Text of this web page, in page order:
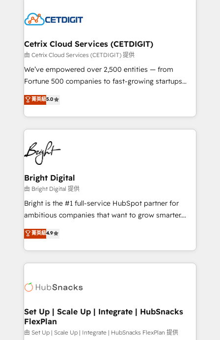
competitive market.
Impact Award 🏆2022 Technical Expertise Impact
Award 🏆2020 Elite Solutions Partner 🏆2019
Integrations HubSpot Impact Award 🏆2019
Marketing Enablement HubSpot Impact Award 🏆
2018 Website Design HubSpot Impact Award 🏆2017
Growth-Driven Design Agency of the Year 🏆2016
Sales Enablement HubSpot Impact Award 🏆2015
HubSpot COS Performance Award 🏆2014 HubSpot
COS Design Award 🏆2013 HubSpot Marketplace
Partner 📆Founded in 1997
Cetrix Cloud Services (CETDIGIT)
由 Cetrix Cloud Services (CETDIGIT) 提供
We’ve empowered over 2,500 entities — from
Fortune 500 companies to fast-growing startups
and nonprofits — to streamline operations, scale
revenue, and unlock the full potential of HubSpot.
With deep technical and industry expertise, we fuse
automation, integration, and AI innovation to deliver
lasting impact. We specialize in: • Turnkey and end-
to-end HubSpot implementations • Onboarding for
Sales, Service, Marketing & Content Hubs • AI voice
and chat agents, predictive automation, and smart
workflows • Salesforce + HubSpot integration •
Website design and CMS development • ERP
integration: SAP, NetSuite, Microsoft Dynamics, … •
platform • Client/member portals built on HubSpot •
CaterSuite for the catering industry • Custom and
WooCommerce, BuilderTrend, and more Experience
the difference — reach out to see how AI + HubSpot
菁英級5.0
Bright Digital
由 Bright Digital 提供
Bright is the #1 full-service HubSpot partner for
ambitious companies that want to grow smarter.
From HubSpot onboarding, to training, from
developing a new website to lead generation and
digital marketing; we do it all (and with great
results)! In short, our services include: - HubSpot
HubSpot development: websites, custom modules,
marketing, advertising, campaigns, content and
design We connect people, data and technology to
improve customer experiences. With our bright
菁英級4.9
Set Up | Scale Up | Integrate | HubSnacks
FlexPlan
由 Set Up | Scale Up | Integrate | HubSnacks FlexPlan 提供